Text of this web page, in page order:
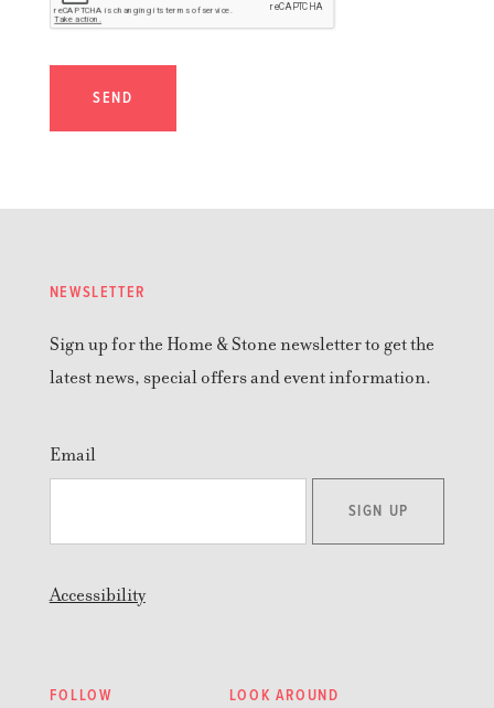
SEND
NEWSLETTER
Sign up for the Home & Stone newsletter to get the
latest news, special offers and event information.
Email
SIGN UP
Accessibility
FOLLOW LOOK AROUND